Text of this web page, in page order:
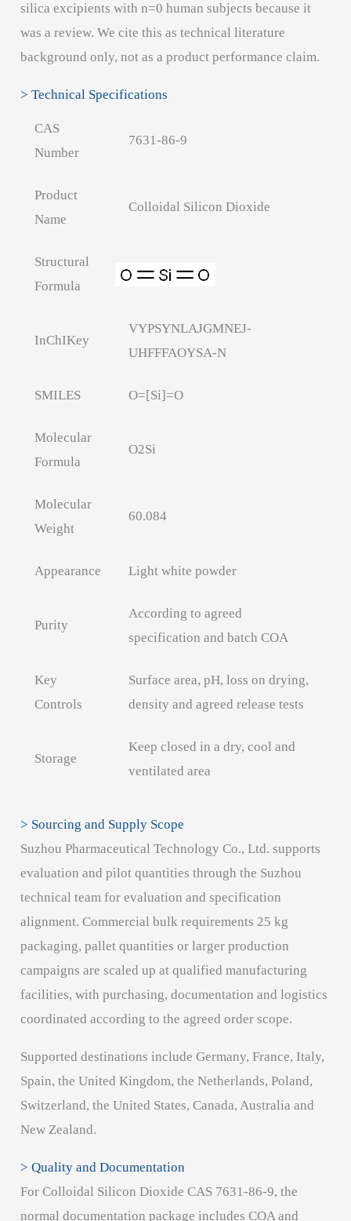
silica excipients with n=0 human subjects because it
was a review. We cite this as technical literature
background only, not as a product performance claim.
> Technical Specifications
CAS
Number
7631-86-9
Product
Name
Colloidal Silicon Dioxide
Structural
Formula
InChIKey
VYPSYNLAJGMNEJ-
UHFFFAOYSA-N
SMILES O=[Si]=O
Molecular
Formula
O2Si
Molecular
Weight
60.084
Appearance Light white powder
Purity
According to agreed
specification and batch COA
Key
Controls
Surface area, pH, loss on drying,
density and agreed release tests
Storage
Keep closed in a dry, cool and
ventilated area
> Sourcing and Supply Scope
Suzhou Pharmaceutical Technology Co., Ltd. supports
evaluation and pilot quantities through the Suzhou
technical team for evaluation and specification
alignment. Commercial bulk requirements 25 kg
packaging, pallet quantities or larger production
campaigns are scaled up at qualified manufacturing
facilities, with purchasing, documentation and logistics
coordinated according to the agreed order scope.
Supported destinations include Germany, France, Italy,
Spain, the United Kingdom, the Netherlands, Poland,
Switzerland, the United States, Canada, Australia and
New Zealand.
> Quality and Documentation
For Colloidal Silicon Dioxide CAS 7631-86-9, the
normal documentation package includes COA and